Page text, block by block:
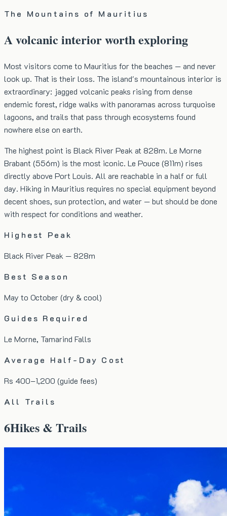
The Mountains of Mauritius
A volcanic interior worth exploring
Most visitors come to Mauritius for the beaches — and never
look up. That is their loss. The island's mountainous interior is
extraordinary: jagged volcanic peaks rising from dense
endemic forest, ridge walks with panoramas across turquoise
lagoons, and trails that pass through ecosystems found
nowhere else on earth.
The highest point is Black River Peak at 828m. Le Morne
Brabant (556m) is the most iconic. Le Pouce (811m) rises
directly above Port Louis. All are reachable in a half or full
day. Hiking in Mauritius requires no special equipment beyond
decent shoes, sun protection, and water — but should be done
with respect for conditions and weather.
Highest Peak
Black River Peak — 828m
Best Season
May to October (dry & cool)
Guides Required
Le Morne, Tamarind Falls
Average Half-Day Cost
Rs 400–1,200 (guide fees)
All Trails
6Hikes & Trails